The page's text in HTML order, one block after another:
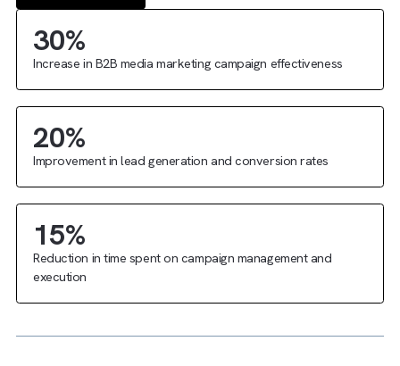
Theimpactof our collaboration
See our impact